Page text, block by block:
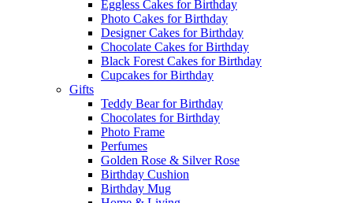
Eggless Cakes for Birthday
Photo Cakes for Birthday
Designer Cakes for Birthday
Chocolate Cakes for Birthday
Black Forest Cakes for Birthday
Cupcakes for Birthday
Gifts
Teddy Bear for Birthday
Chocolates for Birthday
Photo Frame
Perfumes
Golden Rose & Silver Rose
Birthday Cushion
Birthday Mug